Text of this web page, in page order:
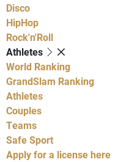
Disco
HipHop
Rock'n'Roll
Athletes
World Ranking
GrandSlam Ranking
Athletes
Couples
Teams
Safe Sport
Apply for a license here